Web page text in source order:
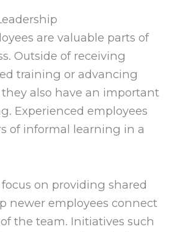
are valuable parts of
Outside of receiving
training or advancing
also have an important
Experienced employees
of informal learning in a
on providing shared
newer employees connect
the team. Initiatives such